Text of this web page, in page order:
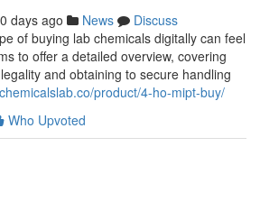
days ago News
Discuss
of buying lab chemicals digitally can feel
to offer a detailed overview, covering
and obtaining to secure handling
product/4-ho-mipt-buy/
Who Upvoted